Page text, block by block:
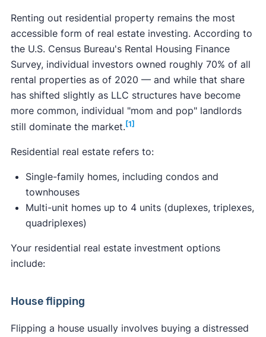
Renting out residential property remains the most
accessible form of real estate investing. According to
the U.S. Census Bureau's Rental Housing Finance
Survey, individual investors owned roughly 70% of all
rental properties as of 2020 — and while that share
has shifted slightly as LLC structures have become
more common, individual "mom and pop" landlords
still dominate the market. [1]
Residential real estate refers to:
Single-family homes, including condos and
townhouses
Multi-unit homes up to 4 units (duplexes, triplexes,
quadriplexes)
Your residential real estate investment options
include:
House flipping
Flipping a house usually involves buying a distressed